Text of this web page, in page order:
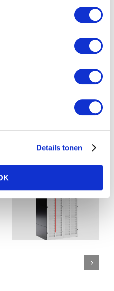
Details tonen